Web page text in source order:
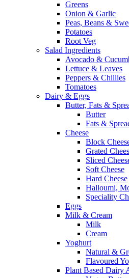
Greens
Onion & Garlic
Peas, Beans &
Potatoes
Root Veg
Salad Ingredients
Avocado &
Lettuce & Leaves
Peppers & Chillies
Tomatoes
Dairy & Eggs
Butter, Fats &
Butter
Fats &
Cheese
Block
Grated
Sliced
Soft Cheese
Hard Cheese
Halloumi,
Speciality
Eggs
Milk & Cream
Milk
Cream
Yoghurt
Natural &
Flavoured
Plant Based Dairy